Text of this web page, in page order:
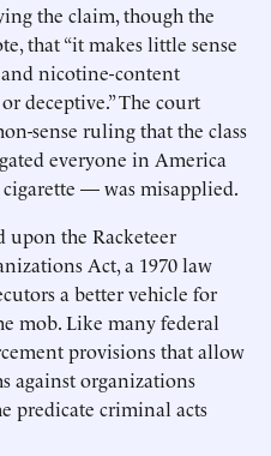
the claim, though the
that “it makes little sense
and nicotine-content
deceptive.” The court
sense ruling that the class
everyone in America
— was misapplied.
upon the Racketeer
Act, a 1970 law
a better vehicle for
mob. Like many federal
provisions that allow
against organizations
predicate criminal acts